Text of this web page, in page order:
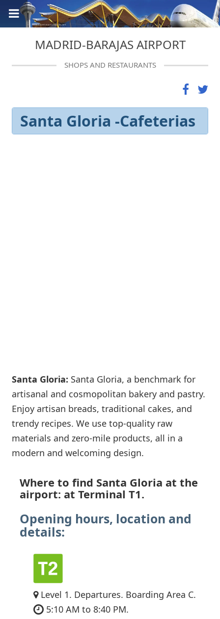
MADRID-BARAJAS AIRPORT
SHOPS AND RESTAURANTS
Santa Gloria -Cafeterias
Santa Gloria: Santa Gloria, a benchmark for
artisanal and cosmopolitan bakery and pastry.
Enjoy artisan breads, traditional cakes, and
trendy recipes. We use top-quality raw
materials and zero-mile products, all in a
modern and welcoming design.
Where to find Santa Gloria at the
airport: at Terminal T1.
Opening hours, location and
details:
Level 1. Departures. Boarding Area C.
5:10 AM to 8:40 PM.